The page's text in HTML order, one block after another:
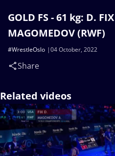
GOLD FS - 61 kg: D.
MAGOMEDOV (RWF)
04 October, 2022
#WrestleOslo
Share
Related videos